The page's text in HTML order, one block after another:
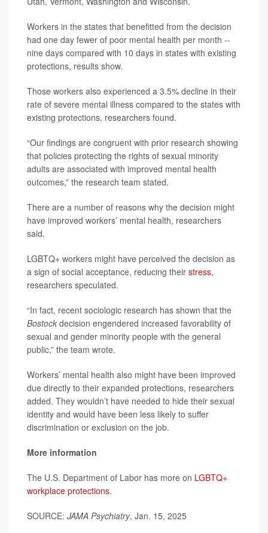
Workers in the states that benefitted from the decision
had one day fewer of poor mental health per month --
nine days compared with 10 days in states with existing
protections, results show.
Those workers also experienced a 3.5% decline in their
rate of severe mental illness compared to the states with
existing protections, researchers found.
“Our findings are congruent with prior research showing
that policies protecting the rights of sexual minority
adults are associated with improved mental health
outcomes,” the research team stated.
There are a number of reasons why the decision might
have improved workers’ mental health, researchers
said.
LGBTQ+ workers might have perceived the decision as
a sign of social acceptance, reducing their stress,
researchers speculated.
“In fact, recent sociologic research has shown that the
Bostock decision engendered increased favorability of
sexual and gender minority people with the general
public,” the team wrote.
Workers’ mental health also might have been improved
due directly to their expanded protections, researchers
added. They wouldn’t have needed to hide their sexual
identity and would have been less likely to suffer
discrimination or exclusion on the job.
More information
The U.S. Department of Labor has more on LGBTQ+
workplace protections.
SOURCE: JAMA Psychiatry, Jan. 15, 2025